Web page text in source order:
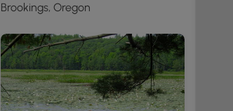
Brookings, Oregon